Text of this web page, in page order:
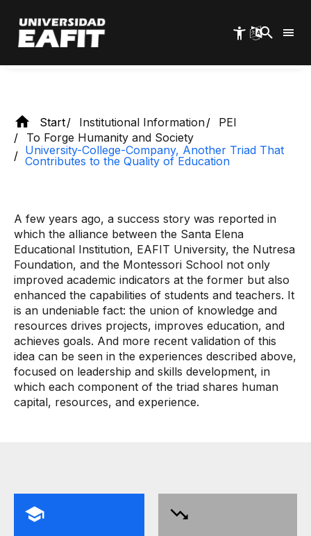
main
content
Start Institutional Information
PEI
To Forge Humanity and Society
University-College-Company, Another Triad That
Contributes to the Quality of Education
A few years ago, a success story was reported in
which the alliance between the Santa Elena
Educational Institution, EAFIT University, the Nutresa
Foundation, and the Montessori School not only
improved academic indicators at the former but also
enhanced the capabilities of students and teachers. It
is an undeniable fact: the union of knowledge and
resources drives projects, improves education, and
achieves goals. And more recent validation of this
idea can be seen in the experiences described above,
focused on leadership and skills development, in
which each component of the triad shares human
capital, resources, and experience.